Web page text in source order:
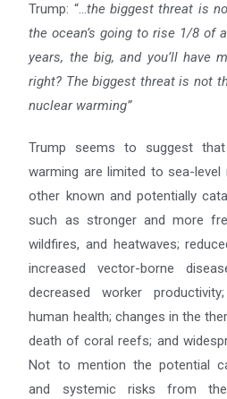
Trump: “…the biggest threat is
the ocean’s going to rise 1/8 of
years, the big, and you’ll have
right? The biggest threat is not
nuclear warming”
Trump seems to suggest
warming are limited to sea-level
other known and potentially
such as stronger and more
wildfires, and heatwaves;
increased vector-borne
decreased worker
human health; changes in the
death of coral reefs; and
Not to mention the potential
and systemic risks from